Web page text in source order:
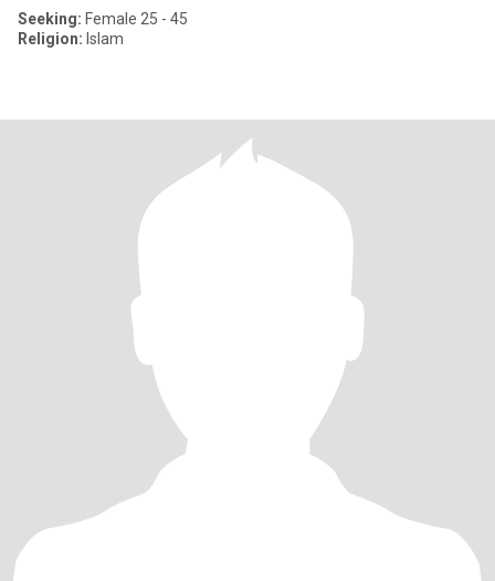
Seeking: Female 25 - 45
Religion: Islam